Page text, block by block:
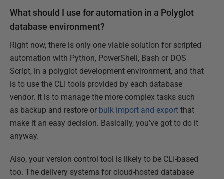
What should I use for automation in a Polyglot
database environment?
Right now, there is only one viable solution for scripted
automation with Python, PowerShell, Bash or DOS
Script, in a polyglot development environment, and that
is to use the CLI tools provided by each database
vendor. It is to manage the more complex tasks such
as backup and restore or bulk import and export that
make it an easy decision. Basically, you’ve got to do it
anyway.
Also, your version control tool is likely to be CLI-based
too. The delivery systems for cloud-hosted database